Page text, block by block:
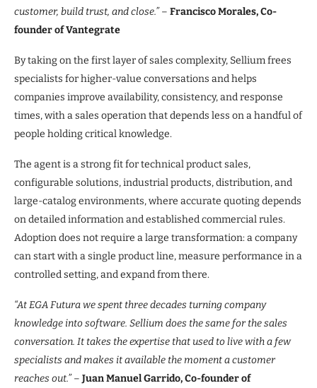
customer, build trust, and close.”– Francisco Morales, Co-
founder of Vantegrate
By taking on the first layer of sales complexity, Sellium frees
specialists for higher-value conversations and helps
companies improve availability, consistency, and response
times, with a sales operation that depends less on a handful of
people holding critical knowledge.
The agent is a strong fit for technical product sales,
configurable solutions, industrial products, distribution, and
large-catalog environments, where accurate quoting depends
on detailed information and established commercial rules.
Adoption does not require a large transformation: a company
can start with a single product line, measure performance in a
controlled setting, and expand from there.
“At EGA Futura we spent three decades turning company
knowledge into software. Sellium does the same for the sales
conversation. It takes the expertise that used to live with a few
specialists and makes it available the moment a customer
reaches out.”– Juan Manuel Garrido, Co-founder of